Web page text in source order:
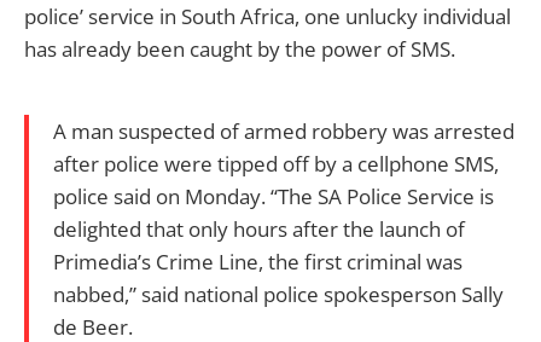
police’ service in South Africa, one unlucky individual
has already been caught by the power of SMS.
A man suspected of armed robbery was arrested
after police were tipped off by a cellphone SMS,
police said on Monday. “The SA Police Service is
delighted that only hours after the launch of
Primedia’s Crime Line, the first criminal was
nabbed,” said national police spokesperson Sally
de Beer.